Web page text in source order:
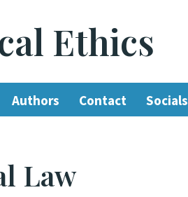
Ethics
Authors Contact Socials
Law